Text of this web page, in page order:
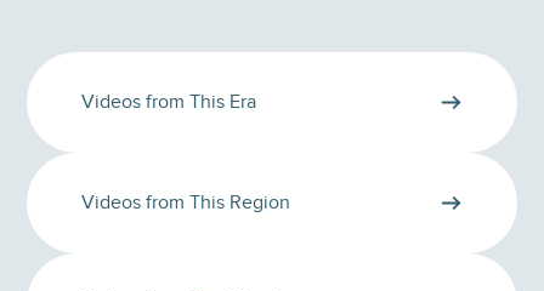
Videos from This Era
Videos from This Region